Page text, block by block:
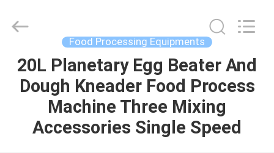
HOME
PRODUCTS
equipments
limited.
Reserved.
Food Processing Equipments
20L Planetary Egg Beater And
Dough Kneader Food Process
Machine Three Mixing
Accessories Single Speed